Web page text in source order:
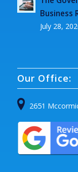
Business
July 28,
Our Office:
2651